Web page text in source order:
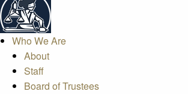
Who We Are
About
Staff
Board of Trustees